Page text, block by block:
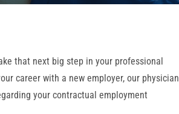
that next big step in your professional
career with a new employer, our physician
your contractual employment